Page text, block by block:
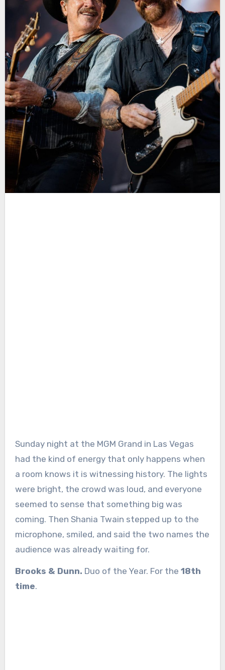
Sunday night at the MGM Grand in Las Vegas
had the kind of energy that only happens when
a room knows it is witnessing history. The lights
were bright, the crowd was loud, and everyone
seemed to sense that something big was
coming. Then Shania Twain stepped up to the
microphone, smiled, and said the two names the
audience was already waiting for.
Brooks & Dunn. Duo of the Year. For the 18th
time.